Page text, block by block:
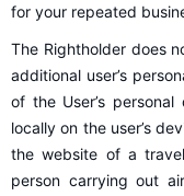
for your repeated
The Rightholder does
additional user’s
of the User’s
locally on the user’s
the website of a
person carrying out